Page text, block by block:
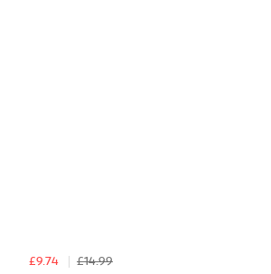
£9.74 £14.99